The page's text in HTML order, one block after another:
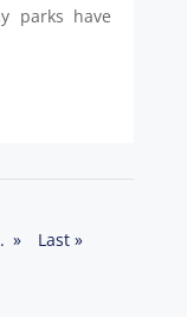
parks have
» Last »